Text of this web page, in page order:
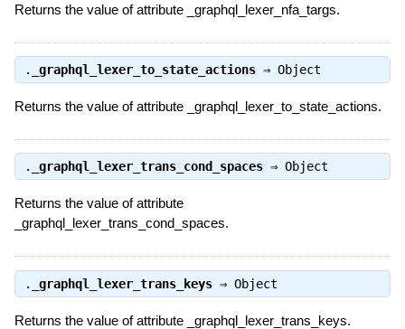
Returns the value of attribute _graphql_lexer_nfa_targs.
. _graphql_lexer_to_state_actions⇒ Object
Returns the value of attribute _graphql_lexer_to_state_actions.
. _graphql_lexer_trans_cond_spaces⇒ Object
Returns the value of attribute
_graphql_lexer_trans_cond_spaces.
. _graphql_lexer_trans_keys⇒ Object
Returns the value of attribute _graphql_lexer_trans_keys.